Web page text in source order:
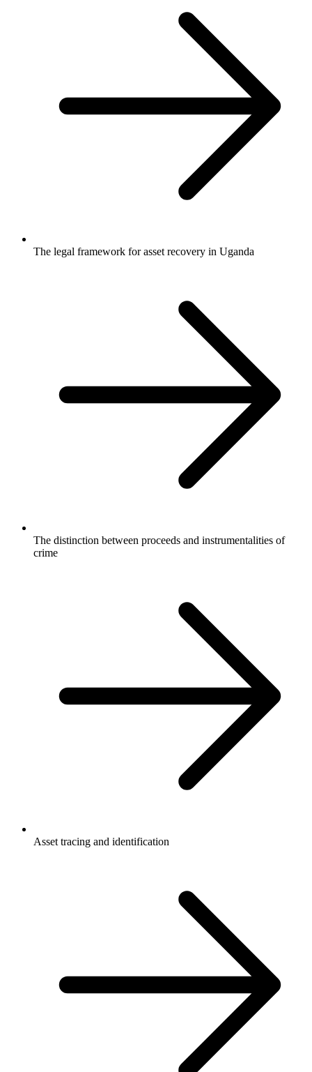
The legal framework for asset recovery in Uganda
The distinction between proceeds and instrumentalities of
crime
Asset tracing and identification